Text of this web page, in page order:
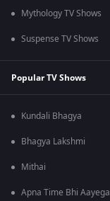
Mythology TV Shows
Suspense TV Shows
Popular TV Shows
Kundali Bhagya
Bhagya Lakshmi
Mithai
Apna Time Bhi Aayega